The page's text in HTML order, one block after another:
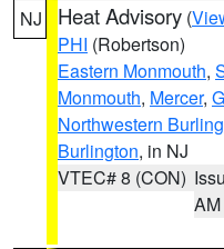
NJ Heat Advisory (
PHI (Robertson)
Eastern Monmouth,
Monmouth, Mercer,
Northwestern
Burlington, in NJ
VTEC# 8 (CON)
AM